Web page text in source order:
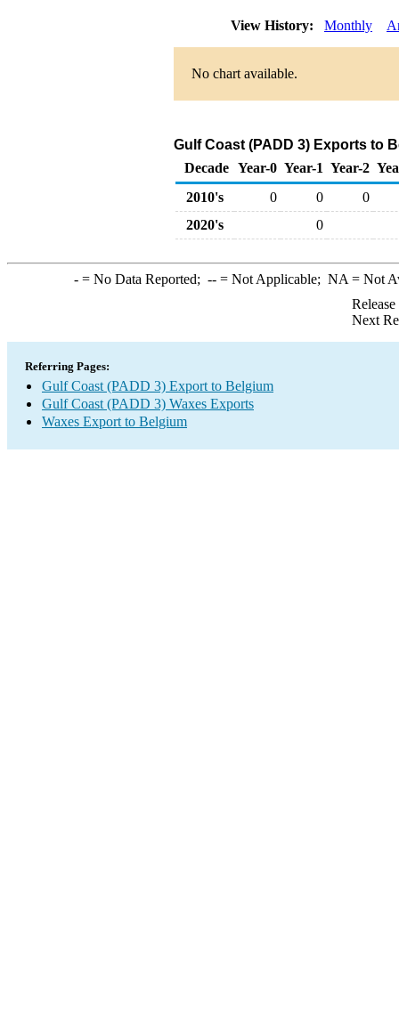
View History: Monthly
No chart available.
Gulf Coast (PADD 3) Exports to
Decade Year-0 Year-1 Year-2
2010's
0 0
0
2020's
0
-= No Data Reported; --= Not Applicable; NA = Not
Next
Referring Pages:
Gulf Coast (PADD 3) Export to Belgium
Gulf Coast (PADD 3) Waxes Exports
Waxes Export to Belgium